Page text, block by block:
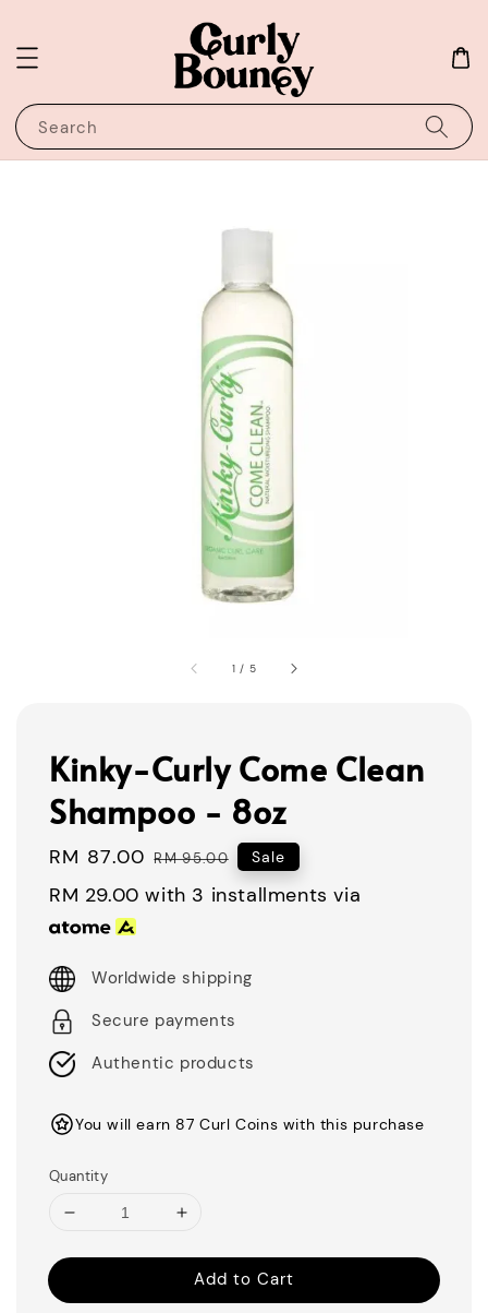
Search
1 / 5
Kinky-Curly Come Clean
Shampoo - 8oz
Sale
price
RM 87.00 Regular
price
RM 95.00 Sale
RM 29.00 with 3 installments via
Worldwide shipping
Secure payments
Authentic products
You will earn 87 Curl Coins with this purchase
Quantity
Add to Cart